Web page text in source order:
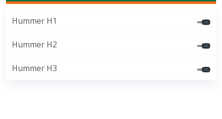
Hummer H1
Hummer H2
Hummer H3